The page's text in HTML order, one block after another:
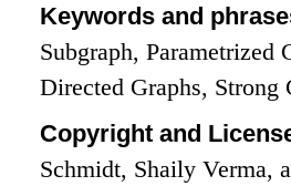
Keywords and
Subgraph, Parametrized
Directed Graphs, Strong
Copyright and
Schmidt, Shaily Verma,